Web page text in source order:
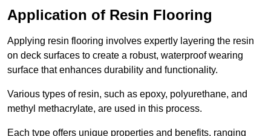
Application of Resin Flooring
Applying resin flooring involves expertly layering the resin
on deck surfaces to create a robust, waterproof wearing
surface that enhances durability and functionality.
Various types of resin, such as epoxy, polyurethane, and
methyl methacrylate, are used in this process.
Each type offers unique properties and benefits, ranging